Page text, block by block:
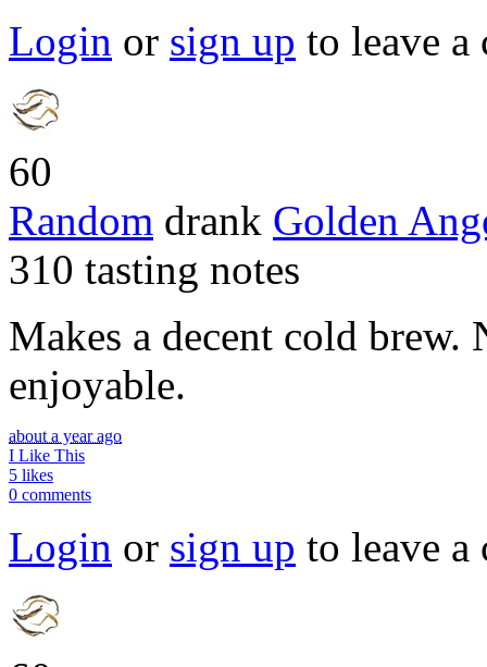
Login or sign up to leave a
60
Random drank Golden
310 tasting notes
Makes a decent cold
enjoyable.
about a year ago
I Like This
5 likes
0 comments
Login or sign up to leave a